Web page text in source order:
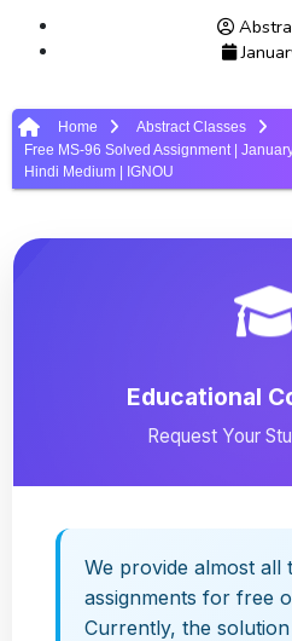
Home
Abstract Classes
Free MS-96 Solved Assignment |
Hindi Medium | IGNOU
Educational
Request Your
We provide almost all
assignments for free
Currently, the